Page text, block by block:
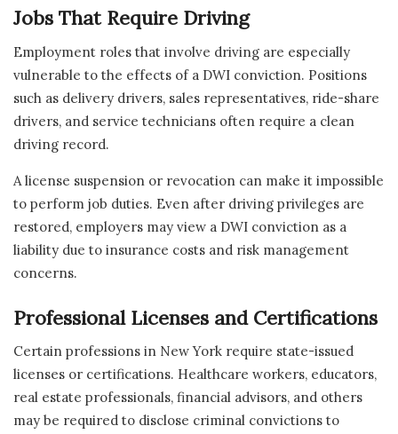
Jobs That Require Driving
Employment roles that involve driving are especially
vulnerable to the effects of a DWI conviction. Positions
such as delivery drivers, sales representatives, ride-share
drivers, and service technicians often require a clean
driving record.
A license suspension or revocation can make it impossible
to perform job duties. Even after driving privileges are
restored, employers may view a DWI conviction as a
liability due to insurance costs and risk management
concerns.
Professional Licenses and Certifications
Certain professions in New York require state-issued
licenses or certifications. Healthcare workers, educators,
real estate professionals, financial advisors, and others
may be required to disclose criminal convictions to